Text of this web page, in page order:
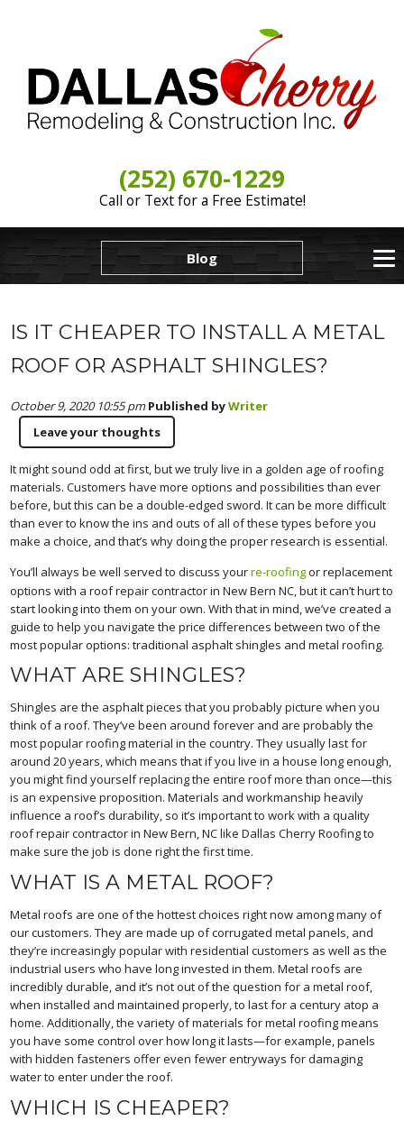
(252) 670-1229
Call or Text for a Free Estimate!
Blog
IS IT CHEAPER TO INSTALL A METAL
ROOF OR ASPHALT SHINGLES?
October 9, 2020 10:55 pm Published byWriter
Leave your thoughts
It might sound odd at first, but we truly live in a golden age of roofing
materials. Customers have more options and possibilities than ever
before, but this can be a double-edged sword. It can be more difficult
than ever to know the ins and outs of all of these types before you
make a choice, and that’s why doing the proper research is essential.
You’ll always be well served to discuss yourre-roofingor replacement
options with a roof repair contractor in New Bern NC, but it can’t hurt to
start looking into them on your own. With that in mind, we’ve created a
guide to help you navigate the price differences between two of the
most popular options: traditional asphalt shingles and metal roofing.
WHAT ARE SHINGLES?
Shingles are the asphalt pieces that you probably picture when you
think of a roof. They’ve been around forever and are probably the
most popular roofing material in the country. They usually last for
around 20 years, which means that if you live in a house long enough,
you might find yourself replacing the entire roof more than once—this
is an expensive proposition. Materials and workmanship heavily
influence a roof’s durability, so it’s important to work with a quality
roof repair contractor in New Bern, NC like Dallas Cherry Roofing to
make sure the job is done right the first time.
WHAT IS A METAL ROOF?
Metal roofs are one of the hottest choices right now among many of
our customers. They are made up of corrugated metal panels, and
they’re increasingly popular with residential customers as well as the
industrial users who have long invested in them. Metal roofs are
incredibly durable, and it’s not out of the question for a metal roof,
when installed and maintained properly, to last for a century atop a
home. Additionally, the variety of materials for metal roofing means
you have some control over how long it lasts—for example, panels
with hidden fasteners offer even fewer entryways for damaging
water to enter under the roof.
WHICH IS CHEAPER?